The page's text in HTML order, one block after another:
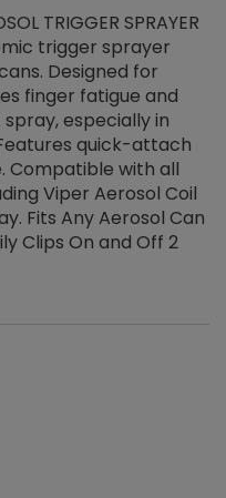
TRIGGER SPRAYER
trigger sprayer
Designed for
finger fatigue and
especially in
quick-attach
Compatible with all
Viper Aerosol Coil
Fits Any Aerosol Can
Clips On and Off 2